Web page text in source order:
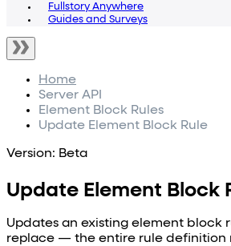
Fullstory Anywhere
Guides and Surveys
Home
Server API
Element Block Rules
Update Element Block Rule
Version: Beta
Update Element Block
Updates an existing element block
replace — the entire rule definition